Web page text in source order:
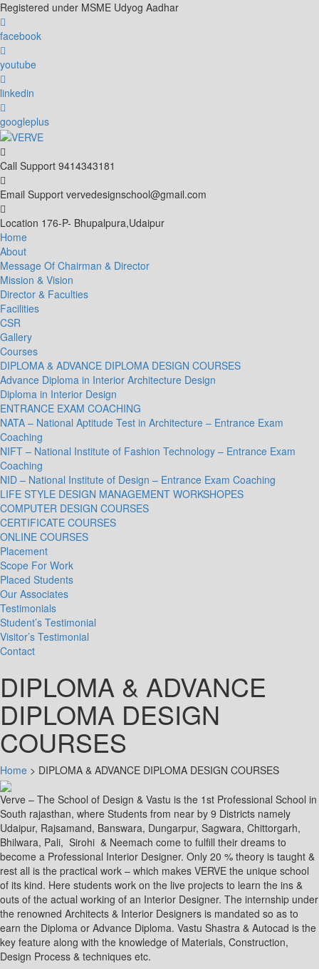
Skip
to
content
Registered under MSME Udyog Aadhar
facebook
youtube
linkedin
googleplus
Call Support 9414343181
Email Support vervedesignschool@gmail.com
Location 176-P- Bhupalpura,Udaipur
Home
About
Message Of Chairman & Director
Mission & Vision
Director & Faculties
Facilities
CSR
Gallery
Courses
DIPLOMA & ADVANCE DIPLOMA DESIGN COURSES
Advance Diploma in Interior Architecture Design
Diploma in Interior Design
ENTRANCE EXAM COACHING
NATA – National Aptitude Test in Architecture – Entrance Exam
Coaching
NIFT – National Institute of Fashion Technology – Entrance Exam
Coaching
NID – National Institute of Design – Entrance Exam Coaching
LIFE STYLE DESIGN MANAGEMENT WORKSHOPES
COMPUTER DESIGN COURSES
CERTIFICATE COURSES
ONLINE COURSES
Placement
Scope For Work
Placed Students
Our Associates
Testimonials
Student’s Testimonial
Visitor’s Testimonial
Contact
DIPLOMA & ADVANCE
DIPLOMA DESIGN
COURSES
Home > DIPLOMA & ADVANCE DIPLOMA DESIGN COURSES
Verve – The School of Design & Vastu is the 1st Professional School in
South rajasthan, where Students from near by 9 Districts namely
Udaipur, Rajsamand, Banswara, Dungarpur, Sagwara, Chittorgarh,
Bhilwara, Pali, Sirohi & Neemach come to fulfill their dreams to
become a Professional Interior Designer. Only 20 % theory is taught &
rest all is the practical work – which makes VERVE the unique school
of its kind. Here students work on the live projects to learn the ins &
outs of the actual working of an Interior Designer. The internship under
the renowned Architects & Interior Designers is mandated so as to
earn the Diploma or Advance Diploma. Vastu Shastra & Autocad is the
key feature along with the knowledge of Materials, Construction,
Design Process & techniques etc.